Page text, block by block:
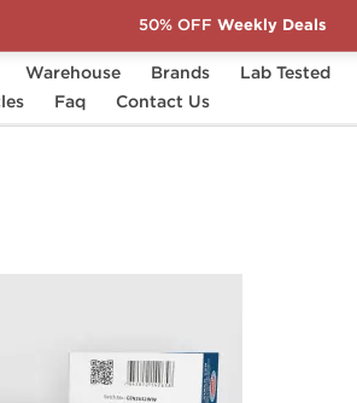
Warehouse Brands Lab Tested
Faq Contact Us
Pharmaceuticals Cut-Stack 150
50% OFF Weekly Deals